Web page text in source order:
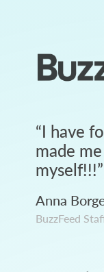
“I have
made
myself!!!”
Anna
BuzzFeed